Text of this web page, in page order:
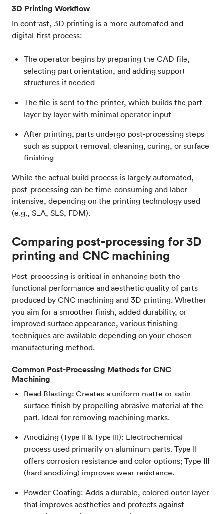
3D Printing Workflow
In contrast, 3D printing is a more automated and
digital-first process:
The operator begins by preparing the CAD file,
selecting part orientation, and adding support
structures if needed
The file is sent to the printer, which builds the part
layer by layer with minimal operator input
After printing, parts undergo post-processing steps
such as support removal, cleaning, curing, or surface
finishing
While the actual build process is largely automated,
post-processing can be time-consuming and labor-
intensive, depending on the printing technology used
(e.g., SLA, SLS, FDM).
Comparing post-processing for 3D
printing and CNC machining
Post-processing is critical in enhancing both the
functional performance and aesthetic quality of parts
produced by CNC machining and 3D printing. Whether
you aim for a smoother finish, added durability, or
improved surface appearance, various finishing
techniques are available depending on your chosen
manufacturing method.
Common Post-Processing Methods for CNC
Machining
Bead Blasting: Creates a uniform matte or satin
surface finish by propelling abrasive material at the
part. Ideal for removing machining marks.
Anodizing (Type II & Type III): Electrochemical
process used primarily on aluminum parts. Type II
offers corrosion resistance and color options; Type III
(hard anodizing) improves wear resistance.
Powder Coating: Adds a durable, colored outer layer
that improves aesthetics and protects against